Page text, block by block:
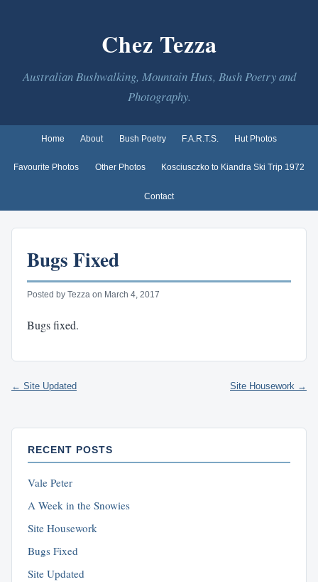
Chez Tezza
Australian Bushwalking, Mountain Huts, Bush Poetry and
Photography.
Home About Bush Poetry F.A.R.T.S. Hut Photos
Favourite Photos Other Photos Kosciusczko to Kiandra Ski Trip 1972
Contact
Bugs Fixed
Posted by Tezza on March 4, 2017
Bugs fixed.
← Site Updated Site Housework →
RECENT POSTS
Vale Peter
A Week in the Snowies
Site Housework
Bugs Fixed
Site Updated